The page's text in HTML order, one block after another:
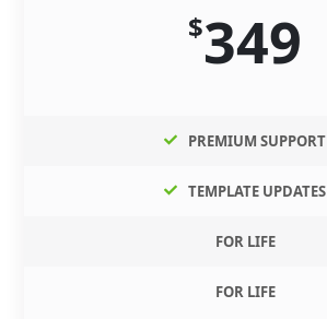
$349
PREMIUM SUPPORT
TEMPLATE UPDATES
FOR LIFE
FOR LIFE